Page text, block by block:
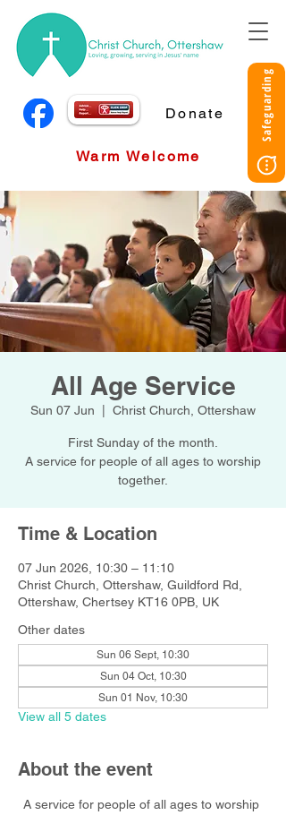
Donate Safeguarding
Warm Welcome
All Age Service
Sun 07 Jun Christ Church, Ottershaw
First Sunday of the month.
A service for people of all ages to worship
together.
Time & Location
07 Jun 2026, 10:30 – 11:10
Christ Church, Ottershaw, Guildford Rd,
Ottershaw, Chertsey KT16 0PB, UK
Other dates
Sun 06 Sept, 10:30
Sun 04 Oct, 10:30
Sun 01 Nov, 10:30
View all 5 dates
About the event
A service for people of all ages to worship